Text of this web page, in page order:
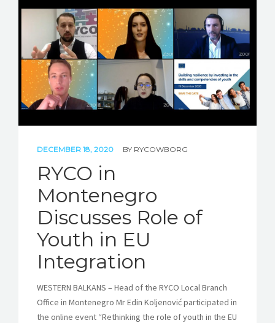
REL HUB
CONTACT
DECEMBER 18, 2020 BY RYCOWBORG
RYCO in
Montenegro
Discusses Role of
Youth in EU
Integration
WESTERN BALKANS – Head of the RYCO Local Branch
Office in Montenegro Mr Edin Koljenović participated in
the online event “Rethinking the role of youth in the EU